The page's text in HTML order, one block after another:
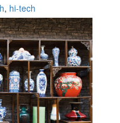
, hi-tech